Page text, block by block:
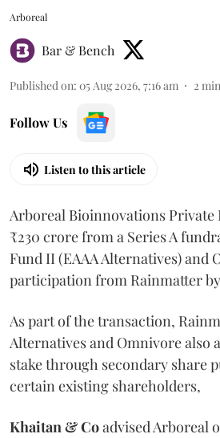
Arboreal
Bar & Bench
Published on: 05 Aug 2026, 7:16 am 2
Follow Us
Listen to this article
Arboreal Bioinnovations Private
₹230 crore from a Series A
Fund II (EAAA Alternatives) and
participation from Rainmatter
As part of the transaction,
Alternatives and Omnivore also
stake through secondary share
certain existing shareholders,
Khaitan & Coadvised Arboreal